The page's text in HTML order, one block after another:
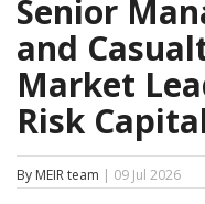
Senior
and
Market
Risk
By MEIR team | 09 Jul 2026